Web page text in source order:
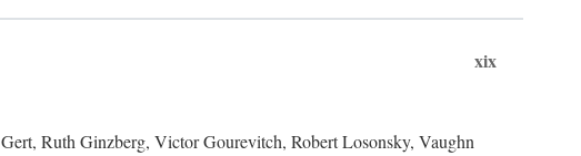
xix
Ruth Ginzberg, Victor Gourevitch, Robert Losonsky, Vaughn